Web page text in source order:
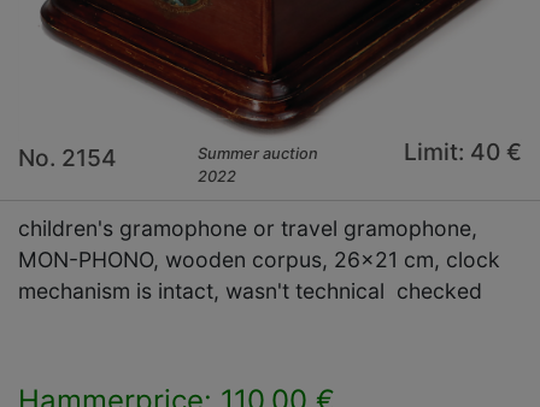
No. 2154
Summer auction
2022
Limit: 40 €
children's gramophone or travel gramophone,
MON-PHONO, wooden corpus, 26x21 cm, clock
mechanism is intact, wasn't technical checked